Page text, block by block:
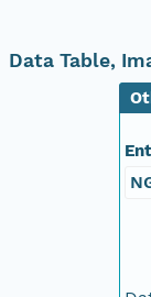
Data Table,